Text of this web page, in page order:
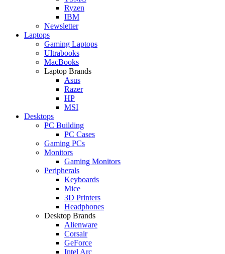
Ryzen
IBM
Newsletter
Laptops
Gaming Laptops
Ultrabooks
MacBooks
Laptop Brands
Asus
Razer
HP
MSI
Desktops
PC Building
PC Cases
Gaming PCs
Monitors
Gaming Monitors
Peripherals
Keyboards
Mice
3D Printers
Headphones
Desktop Brands
Alienware
Corsair
GeForce
Intel Arc